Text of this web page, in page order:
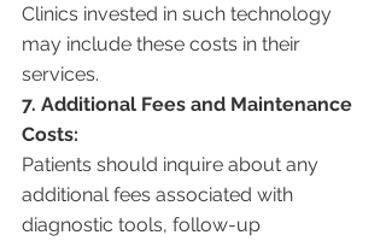
Clinics invested in such technology
may include these costs in their
services.
7. Additional Fees and Maintenance
Costs:
Patients should inquire about any
additional fees associated with
diagnostic tools, follow-up